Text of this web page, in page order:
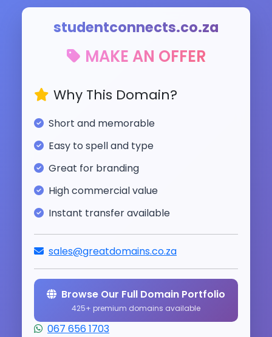
studentconnects.co.za
MAKE AN OFFER
Why This Domain?
Short and memorable
Easy to spell and type
Great for branding
High commercial value
Instant transfer available
sales@greatdomains.co.za
Browse Our Full Domain Portfolio
425+ premium domains available
067 656 1703